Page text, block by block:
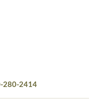
280-2414